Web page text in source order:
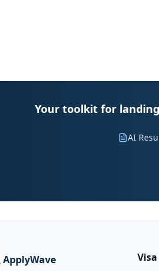
Your toolkit for
AI
ApplyWave